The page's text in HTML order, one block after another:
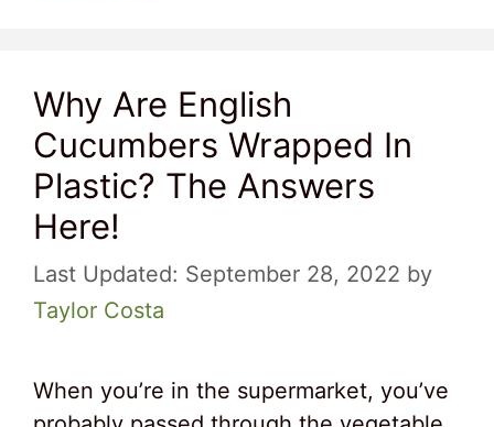
Why Are English
Cucumbers Wrapped In
Plastic? The Answers
Here!
September 28, 2022 by
Taylor Costa
When you’re in the supermarket, you’ve